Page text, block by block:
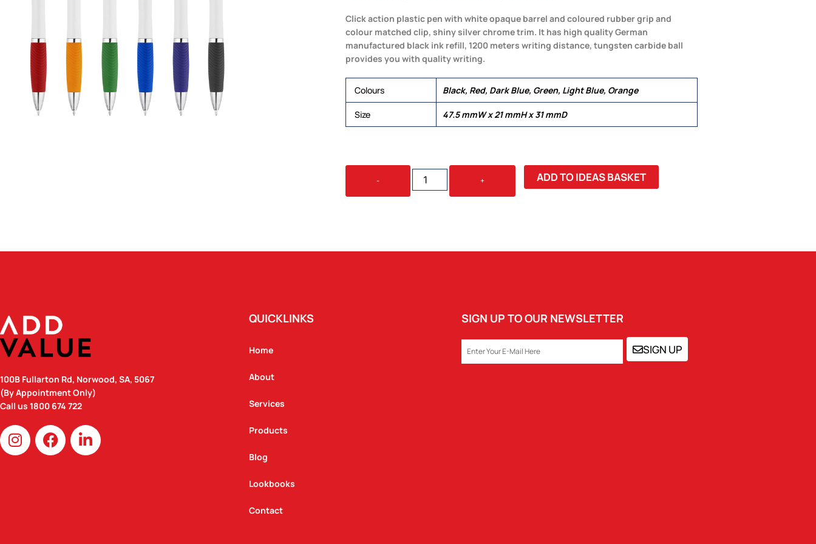
Click action plastic pen with white opaque barrel and coloured rubber grip and
colour matched clip, shiny silver chrome trim. It has high quality German
manufactured black ink refill, 1200 meters writing distance, tungsten carbide ball
provides you with quality writing.
Colours Black, Red, Dark Blue, Green, Light Blue, Orange
Size 47.5 mmW x 21 mmH x 31 mmD
-
SHIELD
QUANTITY
+ ADD TO IDEAS BASKET
100B Fullarton Rd, Norwood, SA, 5067
(By Appointment Only)
Call us 1800 674 722
I
n
s
F
a
c
L
i
n
QUICKLINKS
Home
About
Services
Products
Blog
Lookbooks
Contact
SIGN UP TO OUR NEWSLETTER
EMAIL SIGN UP